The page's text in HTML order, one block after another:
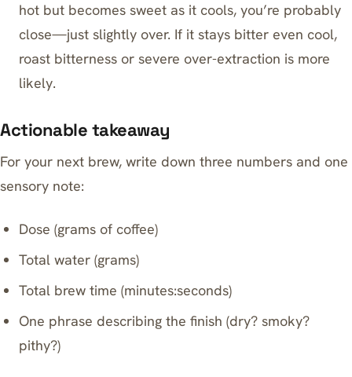
hot but becomes sweet as it cools, you’re probably
close—just slightly over. If it stays bitter even cool,
roast bitterness or severe over-extraction is more
likely.
Actionable takeaway
For your next brew, write down three numbers and one
sensory note:
Dose (grams of coffee)
Total water (grams)
Total brew time (minutes:seconds)
One phrase describing the finish (dry? smoky?
pithy?)